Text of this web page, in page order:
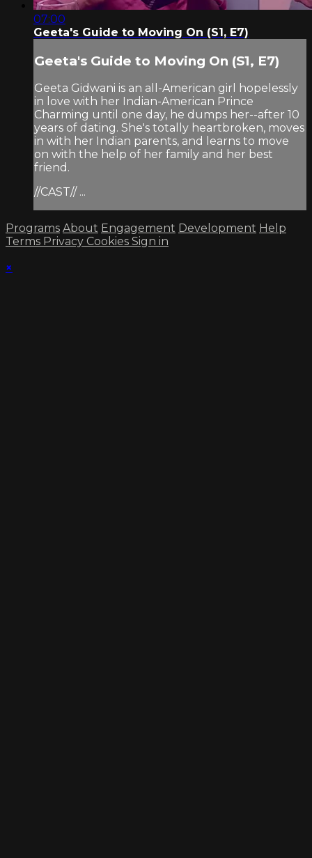
07:00
Geeta's Guide to Moving On (S1, E7)
Geeta's Guide to Moving On (S1, E7)
Geeta Gidwani is an all-American girl hopelessly
in love with her Indian-American Prince
Charming until one day, he dumps her--after 10
years of dating. She's totally heartbroken, moves
in with her Indian parents, and learns to move
on with the help of her family and her best
friend.
//CAST// ...
Programs About Engagement Development Help
Terms Privacy Cookies Sign in
×